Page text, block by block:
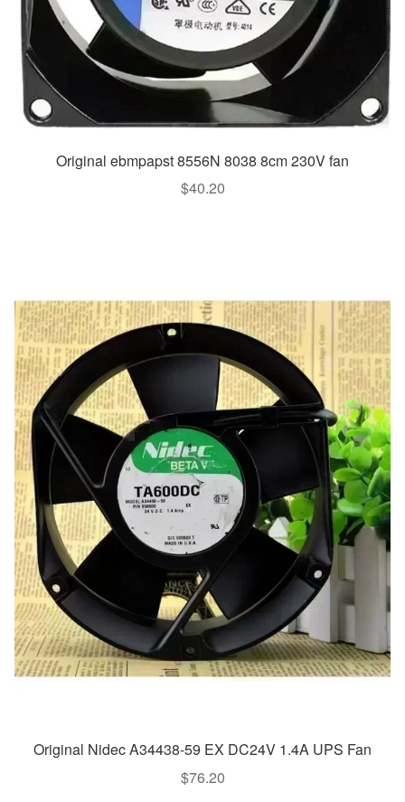
Original ebmpapst 8556N 8038 8cm 230V fan
$40.20
Original Nidec A34438-59 EX DC24V 1.4A UPS Fan
$76.20